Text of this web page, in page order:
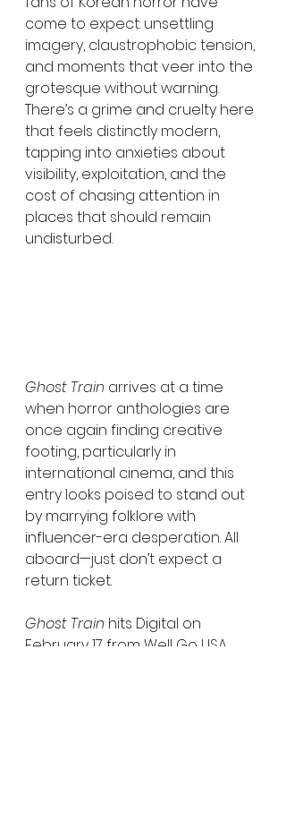
come to expect: unsettling
imagery, claustrophobic tension,
and moments that veer into the
grotesque without warning.
There’s a grime and cruelty here
that feels distinctly modern,
tapping into anxieties about
visibility, exploitation, and the
cost of chasing attention in
places that should remain
undisturbed.
Ghost Train arrives at a time
when horror anthologies are
once again finding creative
footing, particularly in
international cinema, and this
entry looks poised to stand out
by marrying folklore with
influencer-era desperation. All
aboard—just don’t expect a
return ticket.
Ghost Train hits Digital on
February 17 from Well Go USA